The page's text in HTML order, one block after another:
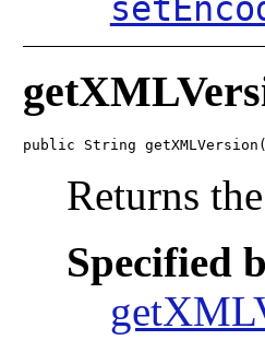
public String
Returns
Specified